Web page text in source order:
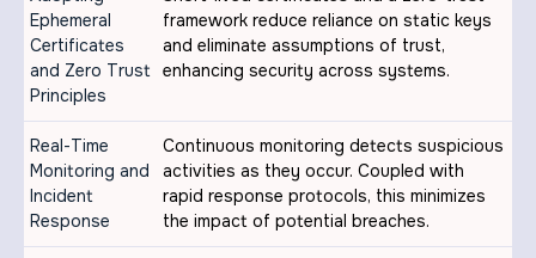
Ephemeral
Certificates
and Zero Trust
Principles
framework reduce reliance on static keys
and eliminate assumptions of trust,
enhancing security across systems.
Real-Time
Monitoring and
Incident
Response
Continuous monitoring detects suspicious
activities as they occur. Coupled with
rapid response protocols, this minimizes
the impact of potential breaches.